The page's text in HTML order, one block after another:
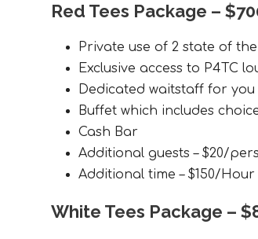
Red Tees Package –
Private use of 2 state of
Exclusive access to P4TC
Dedicated waitstaff for
Buffet which includes
Cash Bar
Additional guests – $20/
Additional time – $150/Hour
White Tees Package –